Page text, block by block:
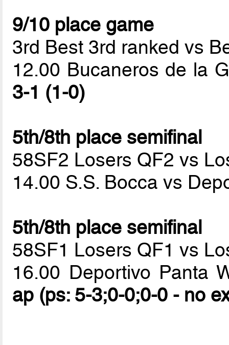
9/10 place game
3rd Best 3rd ranked vs
12.00 Bucaneros de la
3-1 (1-0)
5th/8th place semifinal
58SF2 Losers QF2 vs
14.00 S.S. Bocca vs
5th/8th place semifinal
58SF1 Losers QF1 vs
16.00 Deportivo Panta
ap (ps: 5-3;0-0;0-0 - no